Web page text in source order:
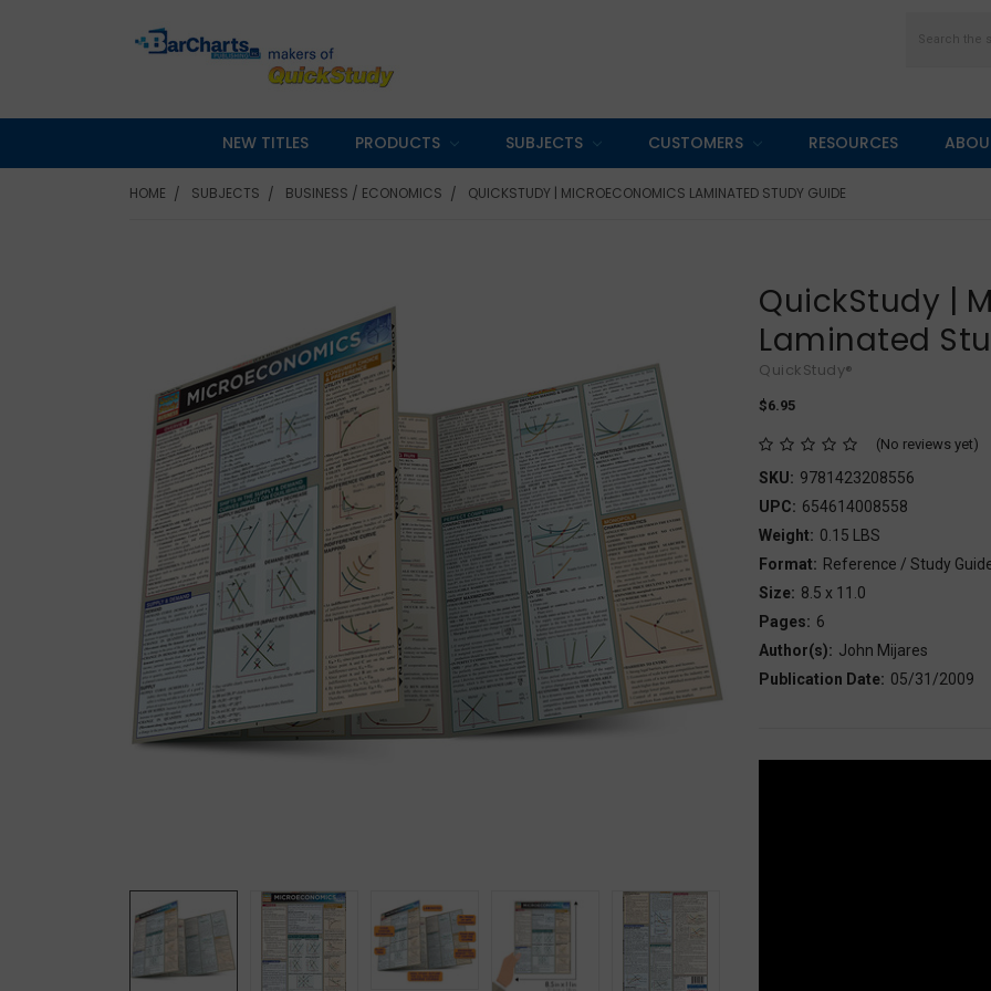
NEW TITLES PRODUCTS SUBJECTS CUSTOMERS RESOURCES
HOME SUBJECTS BUSINESS / ECONOMICS QUICKSTUDY | MICROECONOMICS LAMINATED STUDY GUIDE
QuickStudy |
Laminated
QuickStudy®
$6.95
(No reviews yet)
SKU: 9781423208556
UPC: 654614008558
Weight: 0.15 LBS
Format: Reference / Study
Size: 8.5 x 11.0
Pages: 6
Author(s): John Mijares
Publication Date: 05/31/2009